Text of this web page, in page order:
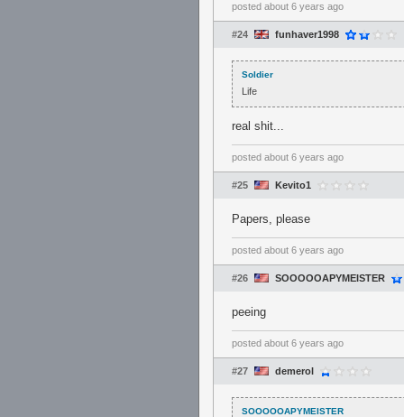
posted about 6 years ago
#24 funhaver1998
Soldier
Life
real shit...
posted about 6 years ago
#25 Kevito1
Papers, please
posted about 6 years ago
#26 SOOOOOAPYMEISTER
peeing
posted about 6 years ago
#27 demerol
SOOOOOAPYMEISTER